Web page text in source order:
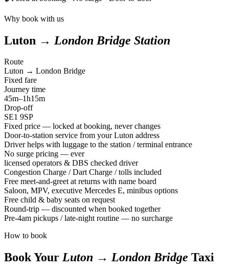
Why book with us
Luton → London Bridge Station
Route
Luton → London Bridge
Fixed fare
Journey time
45m–1h15m
Drop-off
SE1 9SP
Fixed price — locked at booking, never changes
Door-to-station service from your Luton address
Driver helps with luggage to the station / terminal entrance
No surge pricing — ever
licensed operators & DBS checked driver
Congestion Charge / Dart Charge / tolls included
Free meet-and-greet at returns with name board
Saloon, MPV, executive Mercedes E, minibus options
Free child & baby seats on request
Round-trip — discounted when booked together
Pre-4am pickups / late-night routine — no surcharge
How to book
Book Your Luton → London Bridge Taxi